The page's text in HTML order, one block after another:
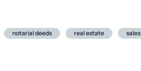
notarial deeds real estate sales